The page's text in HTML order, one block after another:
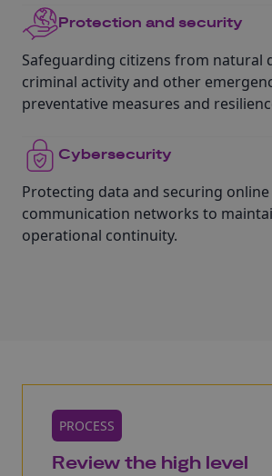
Protection and security
Safeguarding citizens from natural
criminal activity and other
preventative measures and
Cybersecurity
Protecting data and securing online
communication networks to
operational continuity.
PROCESS
Review the high level